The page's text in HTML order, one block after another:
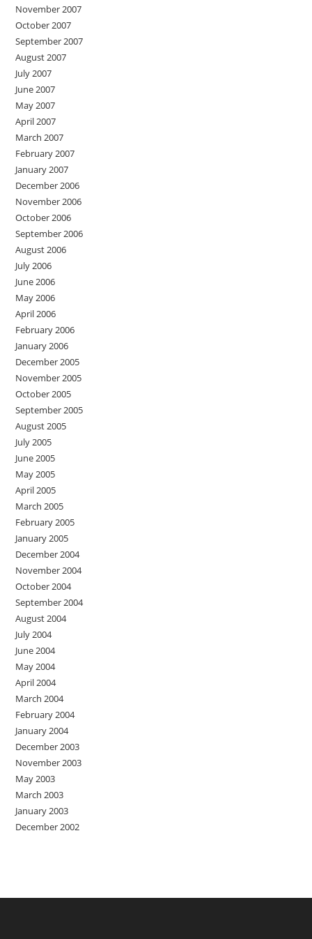
November 2007
October 2007
September 2007
August 2007
July 2007
June 2007
May 2007
April 2007
March 2007
February 2007
January 2007
December 2006
November 2006
October 2006
September 2006
August 2006
July 2006
June 2006
May 2006
April 2006
February 2006
January 2006
December 2005
November 2005
October 2005
September 2005
August 2005
July 2005
June 2005
May 2005
April 2005
March 2005
February 2005
January 2005
December 2004
November 2004
October 2004
September 2004
August 2004
July 2004
June 2004
May 2004
April 2004
March 2004
February 2004
January 2004
December 2003
November 2003
May 2003
March 2003
January 2003
December 2002